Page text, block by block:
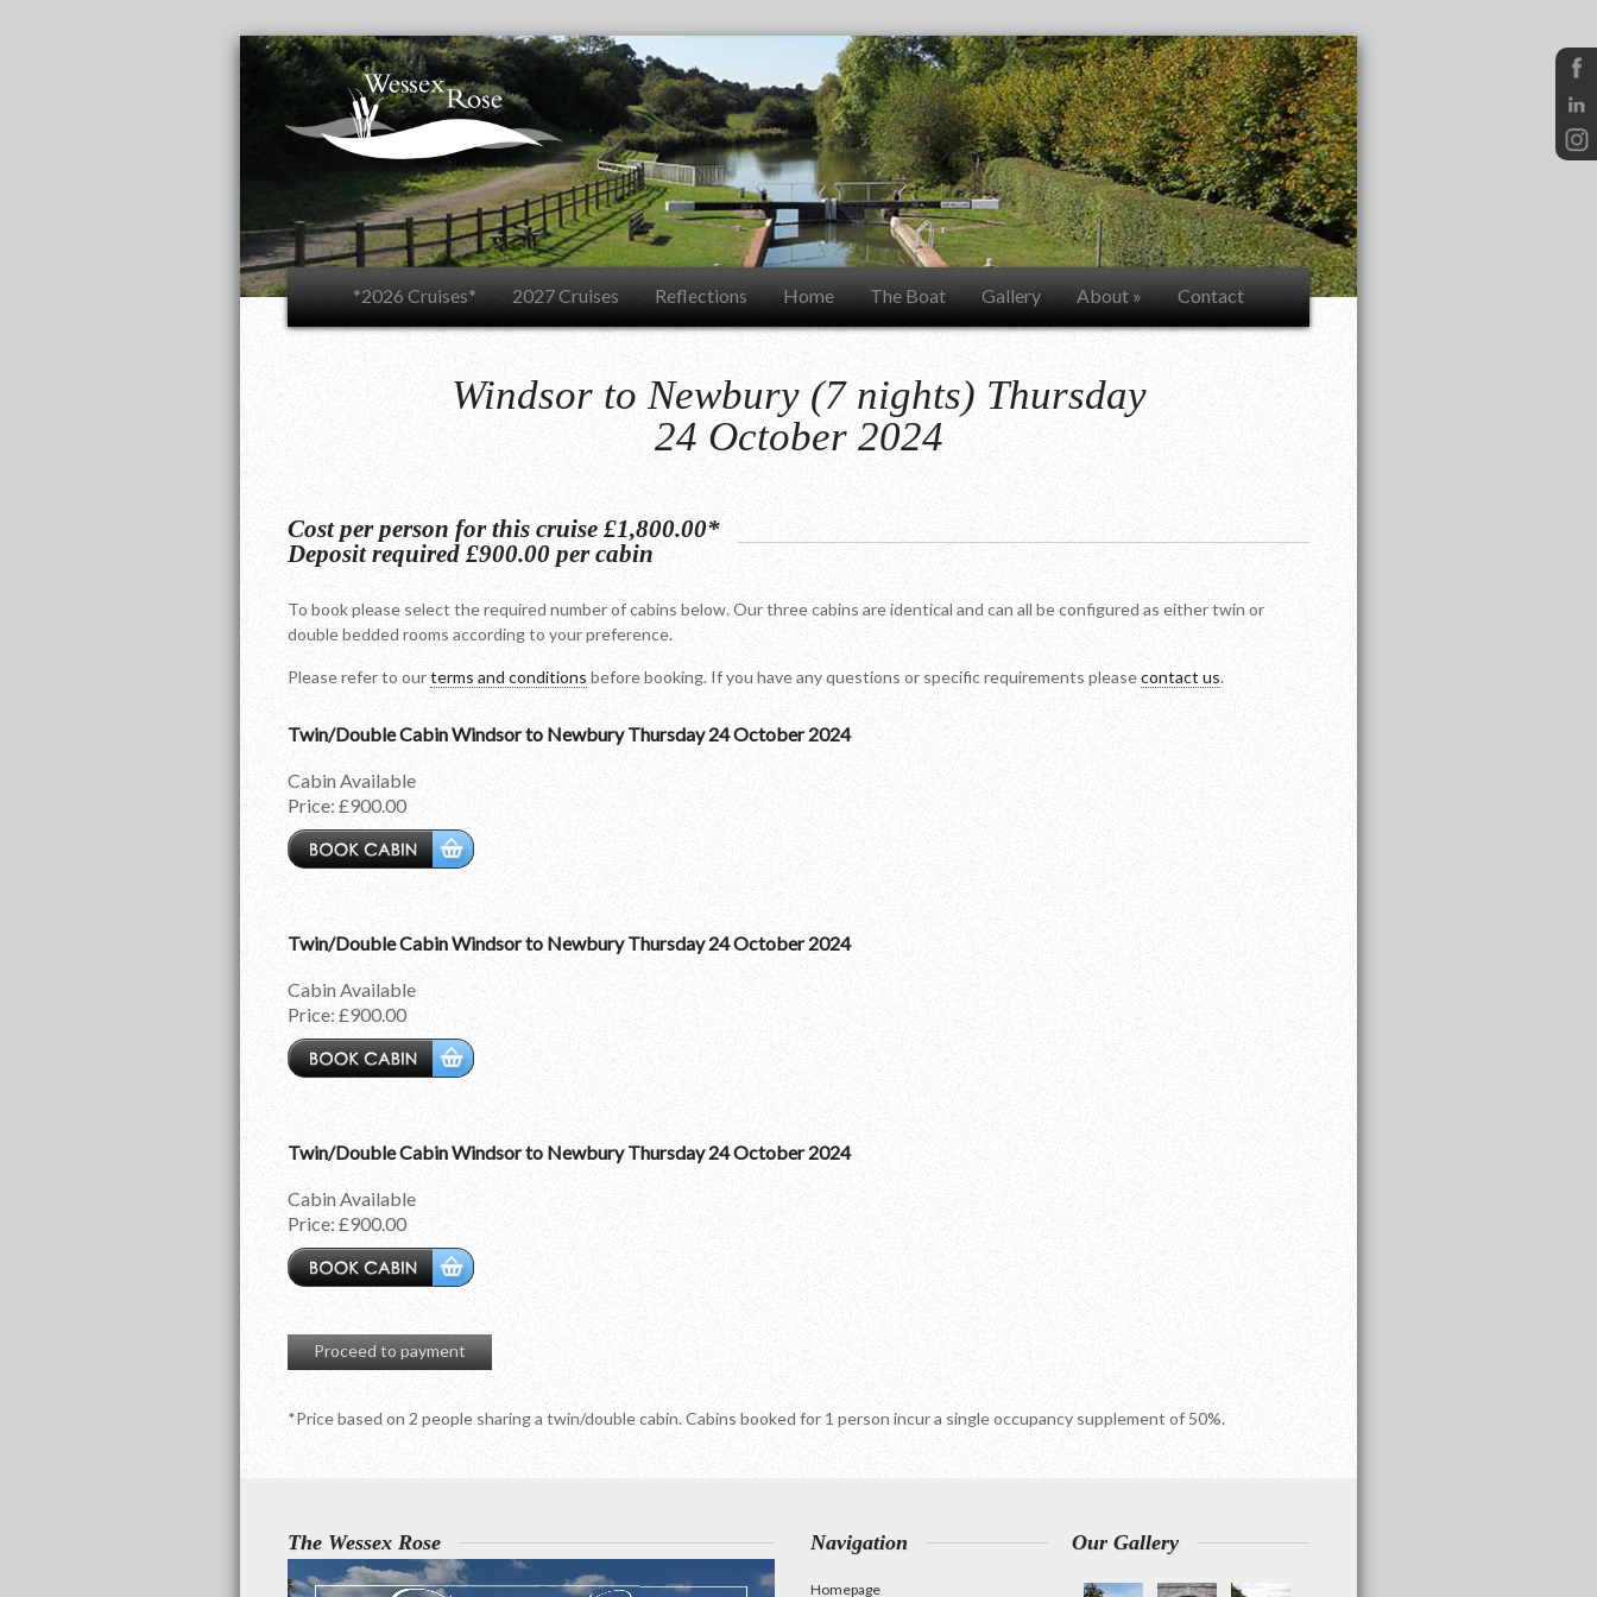
*2026 Cruises* 2027 Cruises Reflections Home The Boat Gallery About» Contact
Windsor to Newbury (7 nights) Thursday
24 October 2024
Cost per person for this cruise £1,800.00*
Deposit required £900.00 per cabin
To book please select the required number of cabins below. Our three cabins are identical and can all be configured as either twin or
double bedded rooms according to your preference.
Please refer to ourterms and conditions before booking. If you have any questions or specific requirements pleasecontact us.
Twin/Double Cabin Windsor to Newbury Thursday 24 October 2024
Cabin Available
Price: £900.00
Twin/Double Cabin Windsor to Newbury Thursday 24 October 2024
Cabin Available
Price: £900.00
Twin/Double Cabin Windsor to Newbury Thursday 24 October 2024
Cabin Available
Price: £900.00
Proceed to payment
*Price based on 2 people sharing a twin/double cabin. Cabins booked for 1 person incur a single occupancy supplement of 50%.
The Wessex Rose Navigation
Homepage
Our Gallery